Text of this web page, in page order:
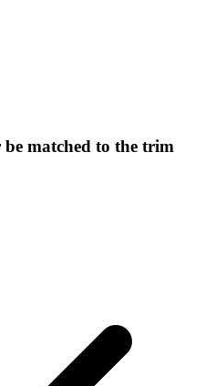
matched to the trim